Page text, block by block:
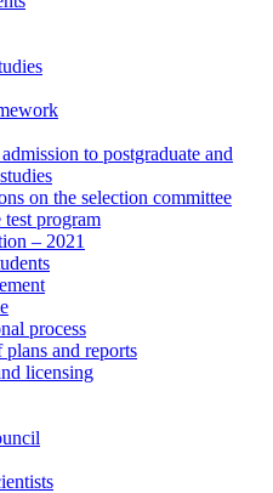
to postgraduate and
on the selection committee
test program
– 2021
process
plans and reports
licensing